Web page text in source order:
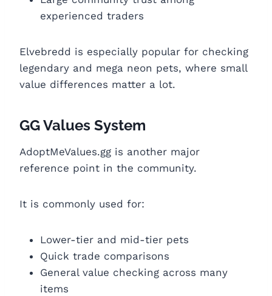
experienced traders
Elvebredd is especially popular for checking
legendary and mega neon pets, where small
value differences matter a lot.
GG Values System
AdoptMeValues.gg is another major
reference point in the community.
It is commonly used for:
Lower-tier and mid-tier pets
Quick trade comparisons
General value checking across many
items